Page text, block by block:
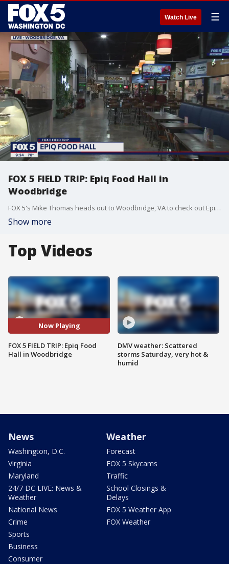
Watch Live ☰
FOX 5 FIELD TRIP: Epiq Food Hall in
Woodbridge
FOX 5's Mike Thomas heads out to Woodbridge, VA to check out Epiq Food Hall and all the delicious food they have to offer!
Show more
Top Videos
Now Playing
FOX 5 FIELD TRIP: Epiq Food
Hall in Woodbridge
DMV weather: Scattered
storms Saturday, very hot &
humid
News
Washington, D.C.
Virginia
Maryland
24/7 DC LIVE: News &
Weather
National News
Crime
Sports
Business
Consumer
Weather
Forecast
FOX 5 Skycams
Traffic
School Closings &
Delays
FOX 5 Weather App
FOX Weather